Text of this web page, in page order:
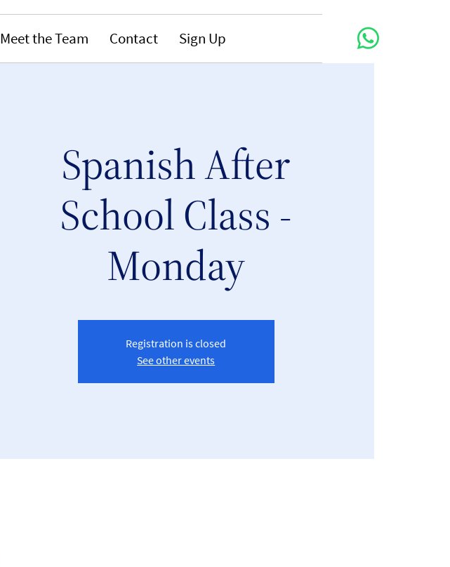
Meet the Team Contact Sign Up
Spanish After
School Class -
Monday
Registration is closed
See other events